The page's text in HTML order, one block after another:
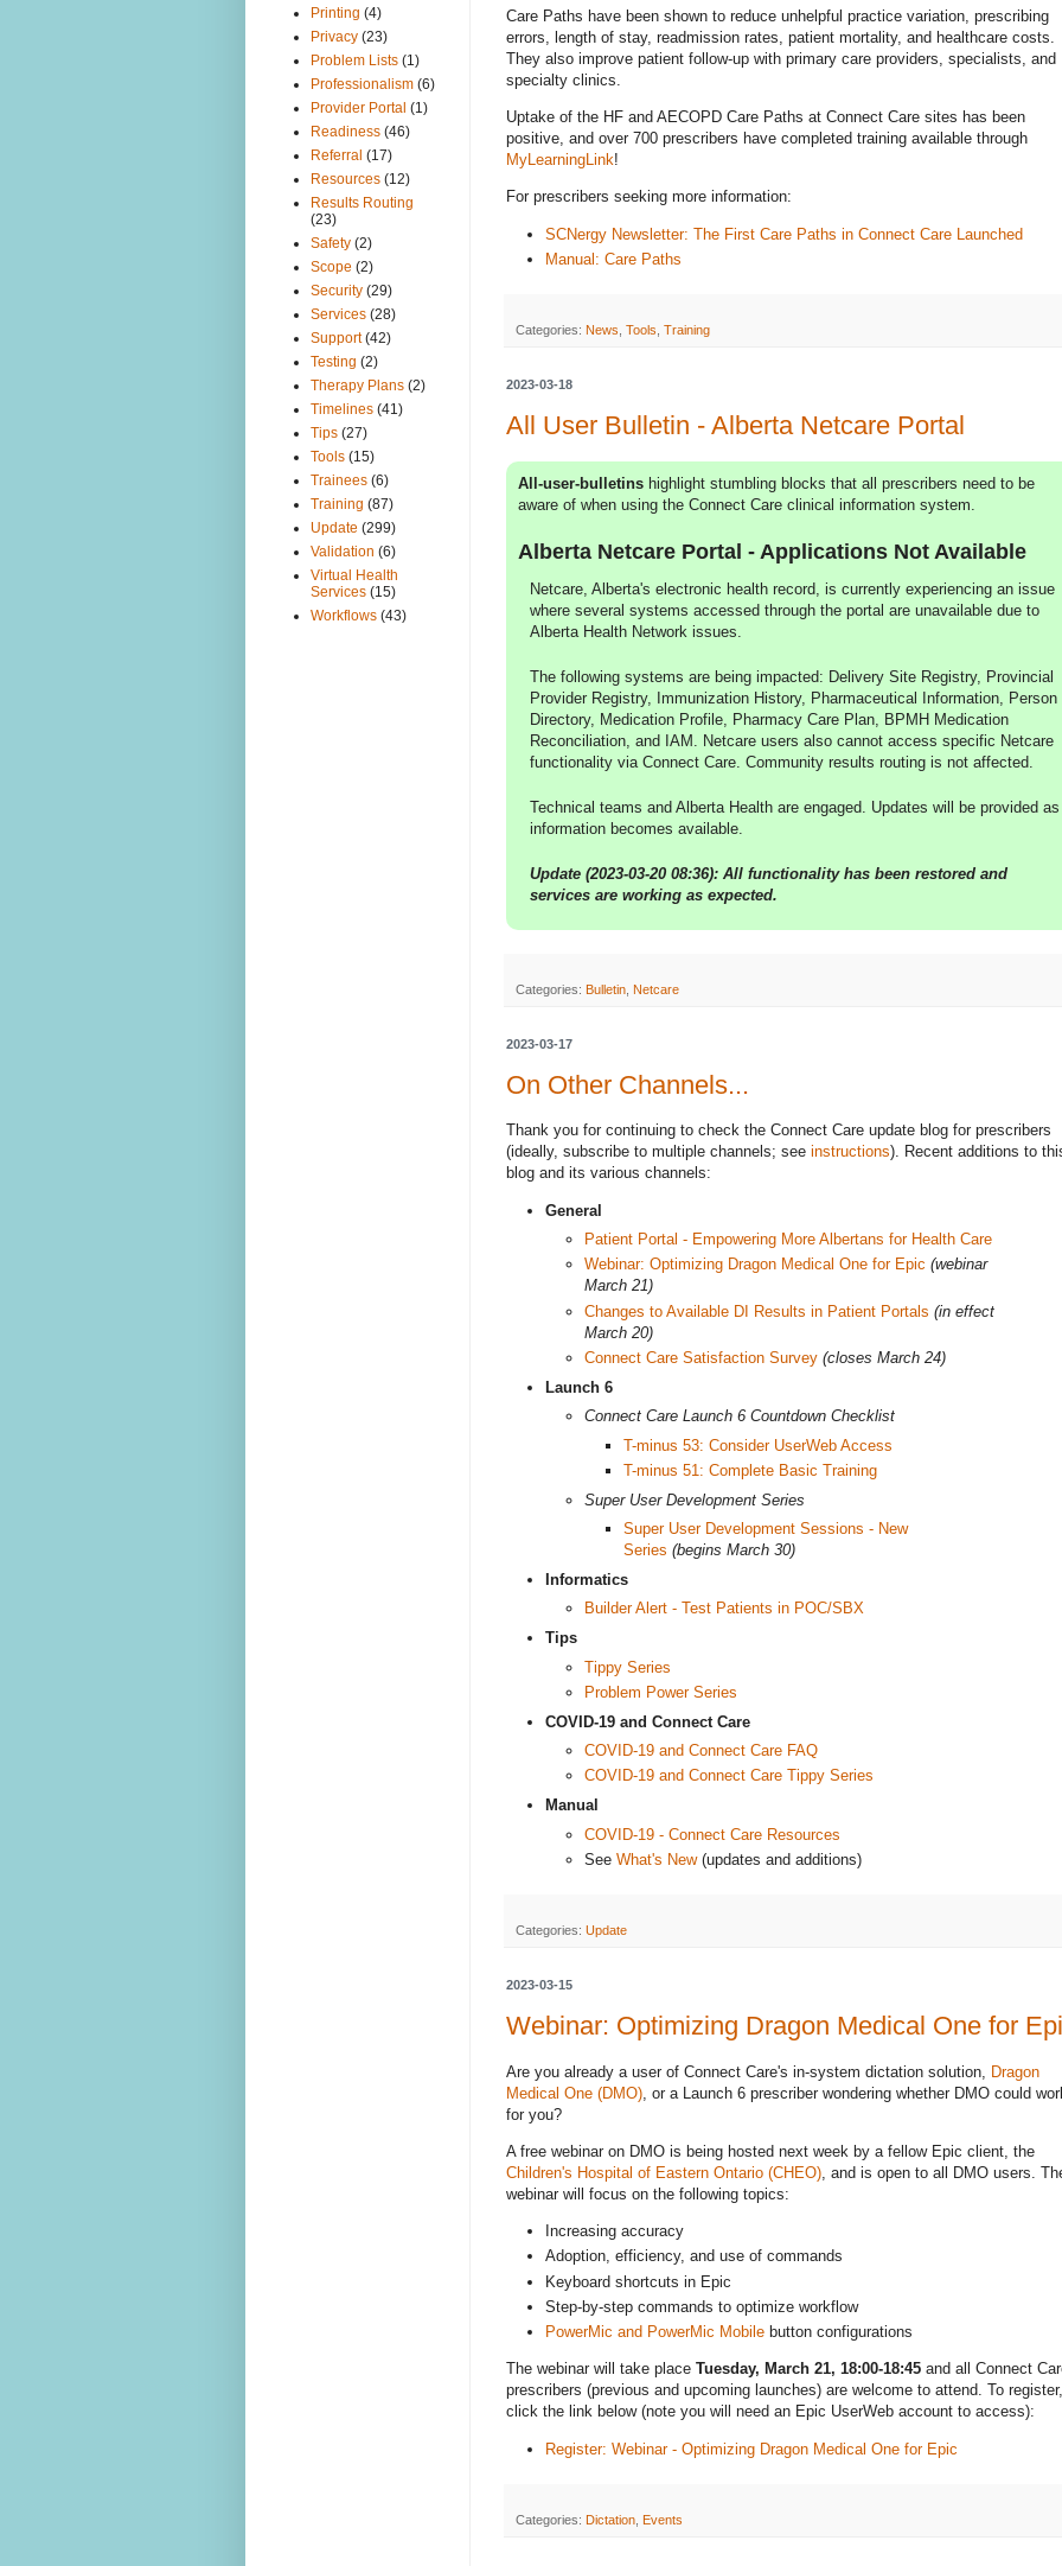
Care Paths have been shown to reduce unhelpful practice variation, prescribing
errors, length of stay, readmission rates, patient mortality, and healthcare costs.
They also improve patient follow-up with primary care providers, specialists, and
specialty clinics.
Uptake of the HF and AECOPD Care Paths at Connect Care sites has been
positive, and over 700 prescribers have completed training available through
MyLearningLink!
For prescribers seeking more information:
SCNergy Newsletter: The First Care Paths in Connect Care Launched
Manual: Care Paths
Categories: News Tools Training
2023-03-18
All User Bulletin - Alberta Netcare Portal
All-user-bulletins highlight stumbling blocks that all prescribers need to be
aware of when using the Connect Care clinical information system.
Alberta Netcare Portal - Applications Not Available
Netcare, Alberta's electronic health record, is currently experiencing an issue
where several systems accessed through the portal are unavailable due to
Alberta Health Network issues.
The following systems are being impacted: Delivery Site Registry, Provincial
Provider Registry, Immunization History, Pharmaceutical Information, Person
Directory, Medication Profile, Pharmacy Care Plan, BPMH Medication
Reconciliation, and IAM. Netcare users also cannot access specific Netcare
functionality via Connect Care. Community results routing is not affected.
Technical teams and Alberta Health are engaged. Updates will be provided as
information becomes available.
Update (2023-03-20 08:36): All functionality has been restored and
services are working as expected.
Categories: Bulletin Netcare
2023-03-17
On Other Channels...
Thank you for continuing to check the Connect Care update blog for prescribers
(ideally, subscribe to multiple channels; see instructions). Recent additions to
blog and its various channels:
General
Patient Portal - Empowering More Albertans for Health Care
Webinar: Optimizing Dragon Medical One for Epic (webinar
March 21)
Changes to Available DI Results in Patient Portals (in effect
March 20)
Connect Care Satisfaction Survey (closes March 24)
Launch 6
Connect Care Launch 6 Countdown Checklist
T-minus 53: Consider UserWeb Access
T-minus 51: Complete Basic Training
Super User Development Series
Super User Development Sessions - New
Series (begins March 30)
Informatics
Builder Alert - Test Patients in POC/SBX
Tips
Tippy Series
Problem Power Series
COVID-19 and Connect Care
COVID-19 and Connect Care FAQ
COVID-19 and Connect Care Tippy Series
Manual
COVID-19 - Connect Care Resources
See What's New(updates and additions)
Categories: Update
2023-03-15
Webinar: Optimizing Dragon Medical One for
Are you already a user of Connect Care's in-system dictation solution, Dragon
Medical One (DMO) , or a Launch 6 prescriber wondering whether DMO could
for you?
A free webinar on DMO is being hosted next week by a fellow Epic client, the
Children's Hospital of Eastern Ontario (CHEO) , and is open to all DMO users.
webinar will focus on the following topics:
Increasing accuracy
Adoption, efficiency, and use of commands
Keyboard shortcuts in Epic
Step-by-step commands to optimize workflow
PowerMic and PowerMic Mobile button configurations
The webinar will take place Tuesday, March 21, 18:00-18:45 and all Connect
prescribers (previous and upcoming launches) are welcome to attend. To register,
click the link below (note you will need an Epic UserWeb account to access):
Register: Webinar - Optimizing Dragon Medical One for Epic
Categories: Dictation Events
Printing (4)
Privacy (23)
Problem Lists (1)
Professionalism (6)
Provider Portal (1)
Readiness (46)
Referral (17)
Resources (12)
Results Routing
(23)
Safety (2)
Scope (2)
Security (29)
Services (28)
Support (42)
Testing (2)
Therapy Plans (2)
Timelines (41)
Tips (27)
Tools (15)
Trainees (6)
Training (87)
Update (299)
Validation (6)
Virtual Health
Services (15)
Workflows (43)